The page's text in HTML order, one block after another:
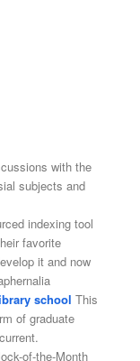
with the
subjects and
indexing tool
favorite
it and now
school This
of graduate
of-the-Month